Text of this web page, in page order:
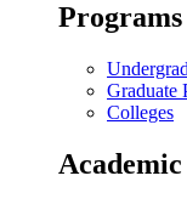
Graduate
Colleges